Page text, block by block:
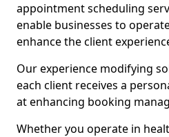
appointment scheduling
enable businesses to
enhance the client
Our experience modifying
each client receives a
at enhancing booking
Whether you operate in